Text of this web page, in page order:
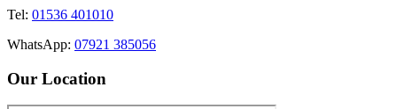
Tel: 01536 401010
WhatsApp: 07921 385056
Our Location